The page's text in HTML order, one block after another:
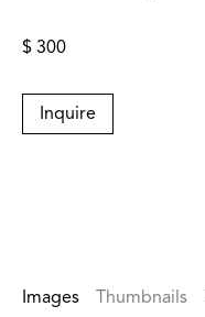
$ 300
Inquire
Images Thumbnails